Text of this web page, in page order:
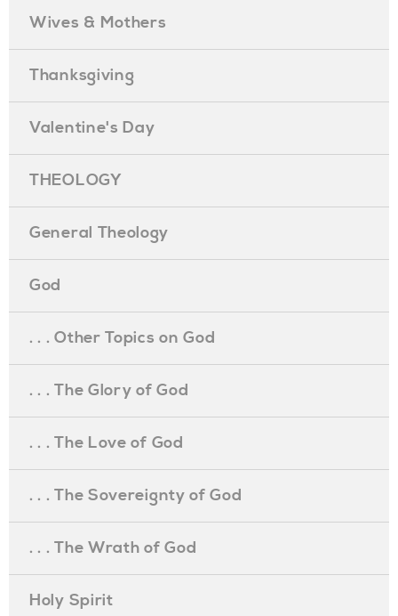
Wives & Mothers
Thanksgiving
Valentine's Day
THEOLOGY
General Theology
God
. . . Other Topics on God
. . . The Glory of God
. . . The Love of God
. . . The Sovereignty of God
. . . The Wrath of God
Holy Spirit